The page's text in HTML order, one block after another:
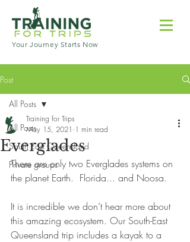
Your Journey Starts Now
Post
All Posts
South East Queensland
Private groups
All Posts
Everglades
Training for Trips
May 15, 2021 1 min read
There are only two Everglades systems on
the planet Earth.  Florida... and Noosa.
It is incredible we don’t hear more about
this amazing ecosystem. Our South-East
Queensland trip includes a kayak to a